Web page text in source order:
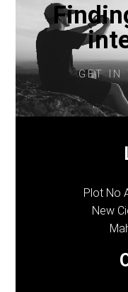
GET IN
Plot No
New